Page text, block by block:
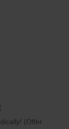
(Offer